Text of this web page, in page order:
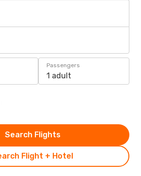
Passengers
1 adult
Flight + Hotel
Search Flights